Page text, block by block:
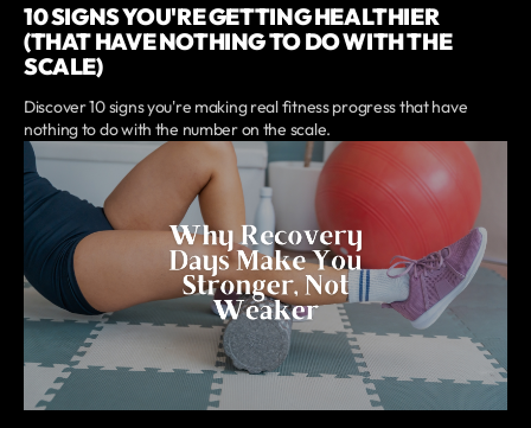
10 SIGNS YOU'RE GETTING HEALTHIER
(THAT HAVE NOTHING TO DO WITH THE
SCALE)
Discover 10 signs you're making real fitness progress that have
nothing to do with the number on the scale.